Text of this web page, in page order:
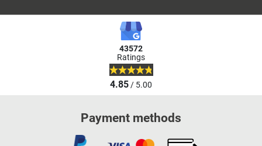
43572
Ratings
4.85/ 5.00
Payment methods